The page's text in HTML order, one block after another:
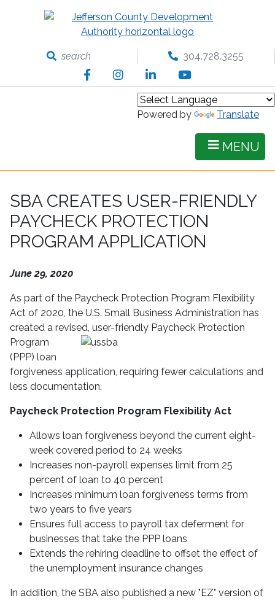
search 304.728.3255
FacebookInstagramLinkedInYouTube
Powered by Translate
MENU
SBA CREATES USER-FRIENDLY
PAYCHECK PROTECTION
PROGRAM APPLICATION
June 29, 2020
As part of the Paycheck Protection Program Flexibility
Act of 2020, the U.S. Small Business Administration has
created a revised, user-friendly Paycheck Protection
Program
(PPP) loan
forgiveness application, requiring fewer calculations and
less documentation.
Paycheck Protection Program Flexibility Act
Allows loan forgiveness beyond the current eight-
week covered period to 24 weeks
Increases non-payroll expenses limit from 25
percent of loan to 40 percent
Increases minimum loan forgiveness terms from
two years to five years
Ensures full access to payroll tax deferment for
businesses that take the PPP loans
Extends the rehiring deadline to offset the effect of
the unemployment insurance changes
In addition, the SBA also published a new "EZ" version of